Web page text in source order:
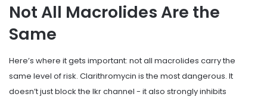
Not All Macrolides Are the
Same
Here’s where it gets important: not all macrolides carry the
same level of risk. Clarithromycin is the most dangerous. It
doesn’t just block the Ikr channel - it also strongly inhibits